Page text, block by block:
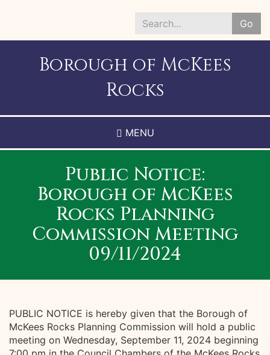
to
main
Go
Search
Borough of McKees
Rocks
MENU
Public Notice:
Borough of McKees
Rocks Planning
Commission Meeting
09/11/2024
PUBLIC NOTICE is hereby given that the Borough of
McKees Rocks Planning Commission will hold a public
meeting on Wednesday, September 11, 2024 beginning